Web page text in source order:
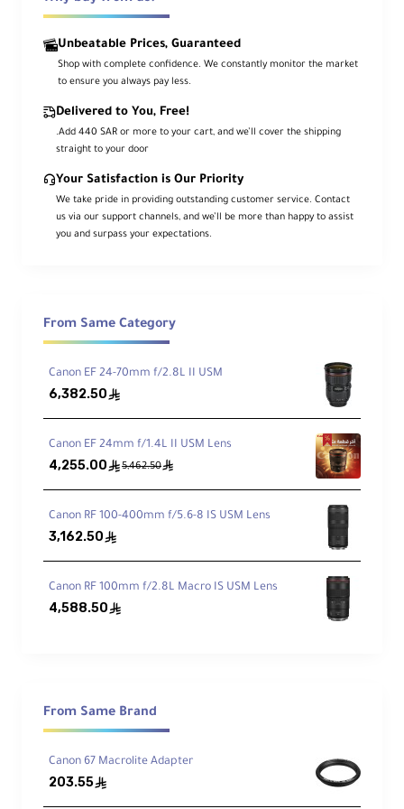
quality of the lens. Built with a durable,
dust- and water-resistant
conditions.
Key Features
Adapts Canon EF and EF-S lenses to EOS R
cameras
No Optical Components
Preserves original optical quality
Weather-Sealed
Dust- and water-resistant construction
Technical Specifications
Item Type:
Canon EF/EF-S Mount
Unbeatable Prices, Guaranteed
Shop with complete confidence. We constantly monitor the market
to ensure you always pay less.
Delivered to You, Free!
.Add 440 SAR or more to your cart, and we’ll cover the shipping
straight to your door
Your Satisfaction is Our Priority
We take pride in providing outstanding customer service. Contact
us via our support channels, and we’ll be more than happy to assist
you and surpass your expectations.
From Same Category
Canon EF 24-70mm f/2.8L II USM
6,382.50 ê
Canon EF 24mm f/1.4L II USM Lens
4,255.00 ê5,462.50ê
Canon RF 100-400mm f/5.6-8 IS USM Lens
3,162.50 ê
Canon RF 100mm f/2.8L Macro IS USM Lens
4,588.50 ê
From Same Brand
Canon 67 Macrolite Adapter
203.55ê